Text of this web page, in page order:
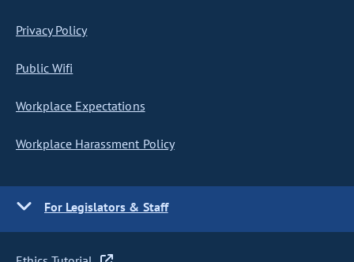
Privacy Policy
Public Wifi
Workplace Expectations
Workplace Harassment Policy
For Legislators & Staff